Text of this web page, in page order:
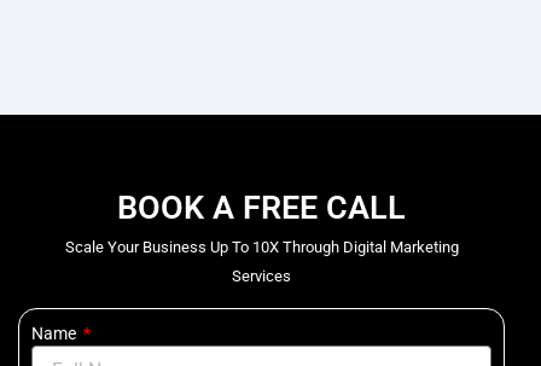
BOOK A FREE CALL
Scale Your Business Up To 10X Through Digital Marketing
Services
Name